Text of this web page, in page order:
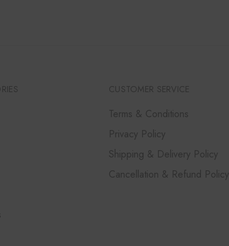
CUSTOMER SERVICE
Terms & Conditions
Privacy Policy
Shipping & Delivery Policy
Cancellation & Refund Policy